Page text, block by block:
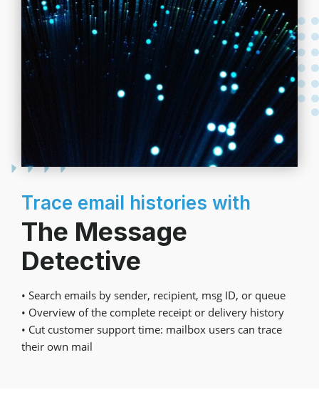
Trace email histories with
The Message
Detective
• Search emails by sender, recipient, msg ID, or queue
• Overview of the complete receipt or delivery history
• Cut customer support time: mailbox users can trace
their own mail